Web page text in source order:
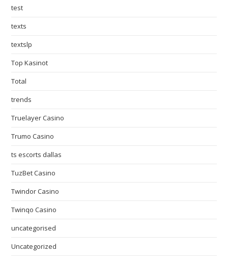
test
texts
textslp
Top Kasinot
Total
trends
Truelayer Casino
Trumo Casino
ts escorts dallas
TuzBet Casino
Twindor Casino
Twinqo Casino
uncategorised
Uncategorized